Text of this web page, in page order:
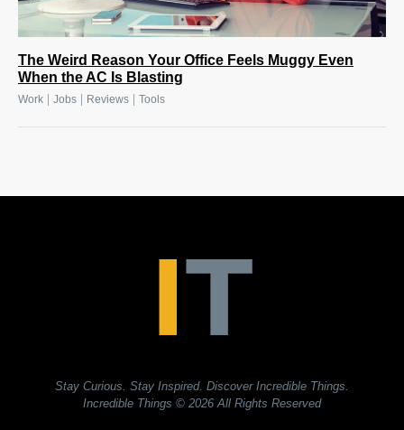
The Weird Reason Your Office Feels Muggy Even
When the AC Is Blasting
Work Jobs Reviews Tools
Stay Curious. Stay Inspired. Discover Incredible Things.
Incredible Things © 2026 All Rights Reserved